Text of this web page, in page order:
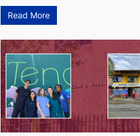
Read More